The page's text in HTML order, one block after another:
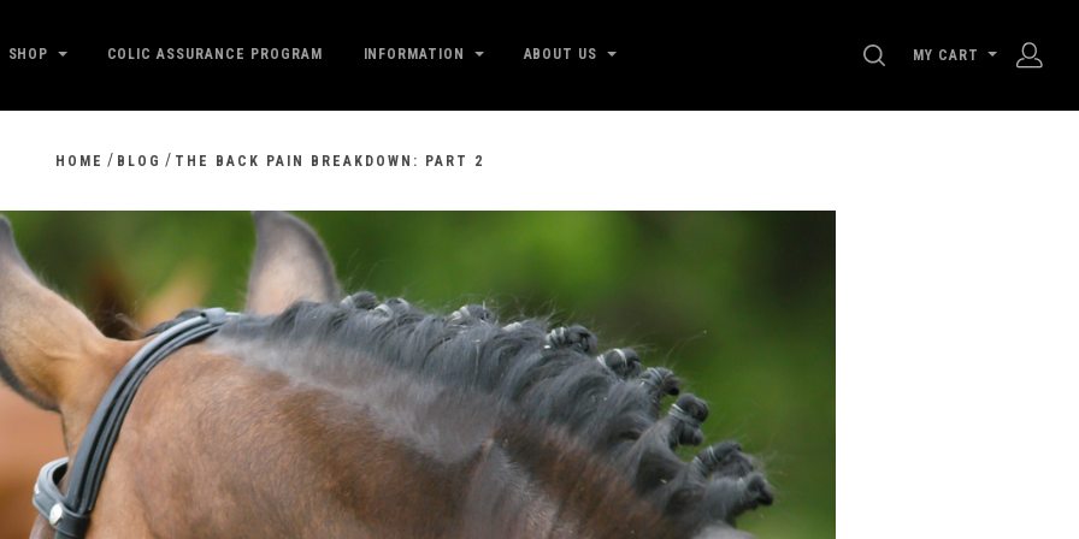
SHOP COLIC ASSURANCE PROGRAM INFORMATION ABOUT US SEARCH
MY CART
HOME / BLOG / THE BACK PAIN BREAKDOWN: PART 2